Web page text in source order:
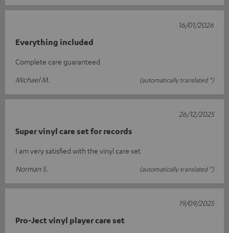
Everything included
Complete care guaranteed
Michael M.
(automatically translated *)
16/01/2026
Super vinyl care set for records
I am very satisfied with the vinyl care set
Norman S.
(automatically translated *)
26/12/2025
Pro-Ject vinyl player care set
19/09/2025